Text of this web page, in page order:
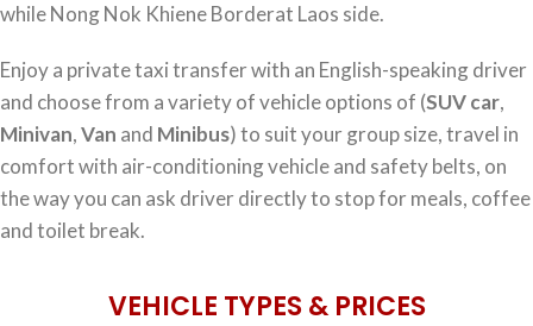
while Nong Nok Khiene Borderat Laos side.
Enjoy a private taxi transfer with an English-speaking driver
and choose from a variety of vehicle options of (SUV car,
Minivan,Van and Minibus) to suit your group size, travel in
comfort with air-conditioning vehicle and safety belts, on
the way you can ask driver directly to stop for meals, coffee
and toilet break.
VEHICLE TYPES & PRICES